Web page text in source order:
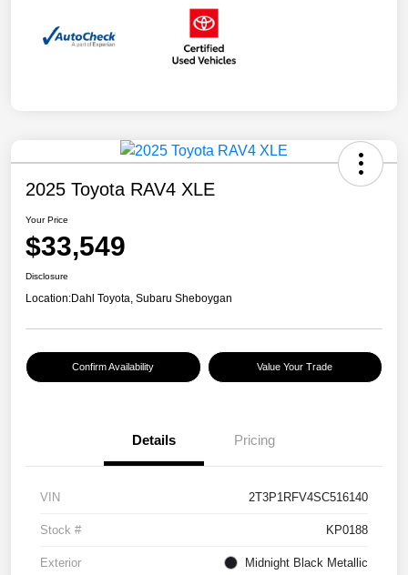
2025 Toyota RAV4 XLE
Your Price
$33,549
Disclosure
Location:Dahl Toyota, Subaru Sheboygan
Confirm Availability Value Your Trade
Details Pricing
VIN 2T3P1RFV4SC516140
Stock # KP0188
Exterior Midnight Black Metallic